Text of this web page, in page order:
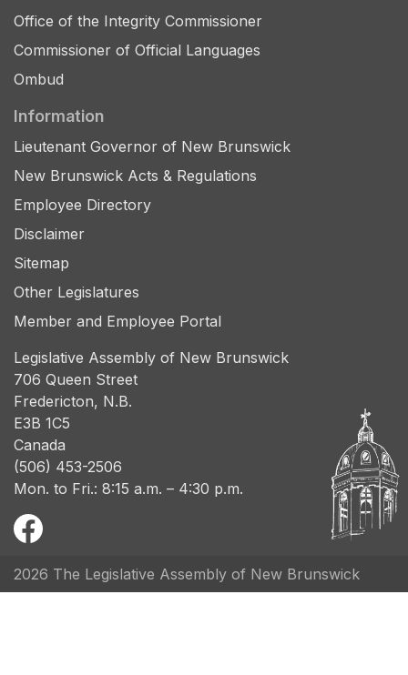
Office of the Integrity Commissioner
Commissioner of Official Languages
Ombud
Information
Lieutenant Governor of New Brunswick
New Brunswick Acts & Regulations
Employee Directory
Disclaimer
Sitemap
Other Legislatures
Member and Employee Portal
Legislative Assembly of New Brunswick
706 Queen Street
Fredericton, N.B.
E3B 1C5
Canada
(506) 453-2506
Mon. to Fri.: 8:15 a.m. – 4:30 p.m.
2026 The Legislative Assembly of New Brunswick